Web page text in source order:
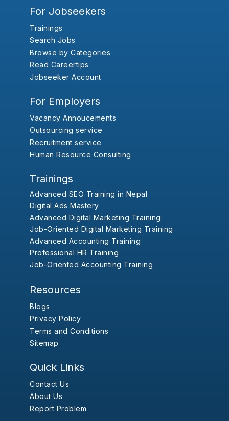
For Jobseekers
Trainings
Search Jobs
Browse by Categories
Read Careertips
Jobseeker Account
For Employers
Vacancy Annoucements
Outsourcing service
Recruitment service
Human Resource Consulting
Trainings
Advanced SEO Training in Nepal
Digital Ads Mastery
Advanced Digital Marketing Training
Job-Oriented Digital Marketing Training
Advanced Accounting Training
Professional HR Training
Job-Oriented Accounting Training
Resources
Blogs
Privacy Policy
Terms and Conditions
Sitemap
Quick Links
Contact Us
About Us
Report Problem